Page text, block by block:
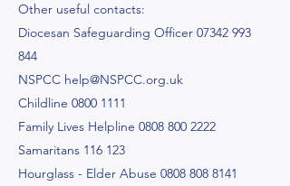
Other useful contacts:
Diocesan Safeguarding Officer 07342 993
844
NSPCC help@NSPCC.org.uk
Childline 0800 1111
Family Lives Helpline 0808 800 2222
Samaritans 116 123
Hourglass - Elder Abuse 0808 808 8141